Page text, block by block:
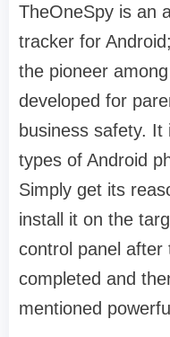
TheOneSpy is an
tracker for
the pioneer
developed for
business safety. It
types of Android
Simply get its
install it on the
control panel after
completed and
mentioned